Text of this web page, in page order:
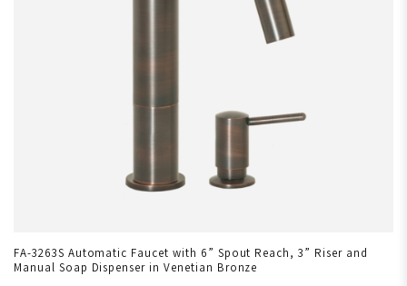
FA-3263S Automatic Faucet with 6” Spout Reach, 3” Riser and
Manual Soap Dispenser in Venetian Bronze